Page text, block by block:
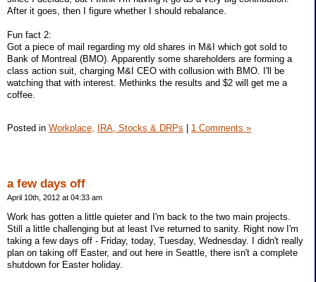
After it goes, then I figure whether I should rebalance.
Fun fact 2:
Got a piece of mail regarding my old shares in M&I which got sold to
Bank of Montreal (BMO). Apparently some shareholders are forming a
class action suit, charging M&I CEO with collusion with BMO. I'll be
watching that with interest. Methinks the results and $2 will get me a
coffee.
Posted in Workplace, IRA, Stocks & DRPs 1 Comments »
a few days off
April 10th, 2012 at 04:33 am
Work has gotten a little quieter and I'm back to the two main projects.
Still a little challenging but at least I've returned to sanity. Right now I'm
taking a few days off - Friday, today, Tuesday, Wednesday. I didn't really
plan on taking off Easter, and out here in Seattle, there isn't a complete
shutdown for Easter holiday.